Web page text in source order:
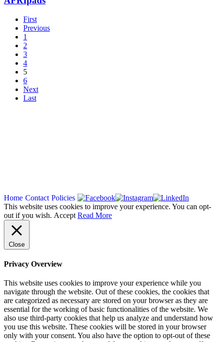
First
Previous
1
2
3
4
5
6
Next
Last
Home Contact Policies
This website uses cookies to improve your experience. You can opt-
out if you wish. Accept Read More
Close
Privacy Overview
This website uses cookies to improve your experience while you
navigate through the website. Out of these cookies, the cookies that
are categorized as necessary are stored on your browser as they are
essential for the working of basic functionalities of the website. We
also use third-party cookies that help us analyze and understand how
you use this website. These cookies will be stored in your browser
only with your consent. You also have the option to opt-out of these